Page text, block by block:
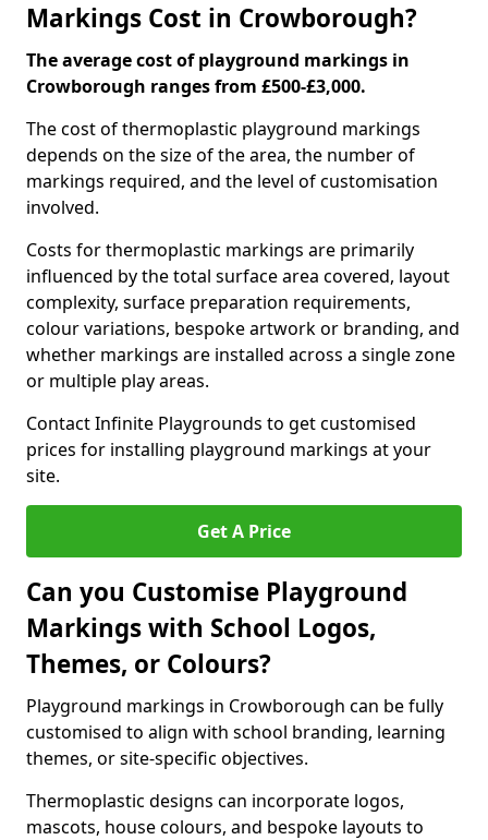
Markings Cost in Crowborough?
The average cost of playground markings in
Crowborough ranges from £500-£3,000.
The cost of thermoplastic playground markings
depends on the size of the area, the number of
markings required, and the level of customisation
involved.
Costs for thermoplastic markings are primarily
influenced by the total surface area covered, layout
complexity, surface preparation requirements,
colour variations, bespoke artwork or branding, and
whether markings are installed across a single zone
or multiple play areas.
Contact Infinite Playgrounds to get customised
prices for installing playground markings at your
site.
Get A Price
Can you Customise Playground
Markings with School Logos,
Themes, or Colours?
Playground markings in Crowborough can be fully
customised to align with school branding, learning
themes, or site-specific objectives.
Thermoplastic designs can incorporate logos,
mascots, house colours, and bespoke layouts to